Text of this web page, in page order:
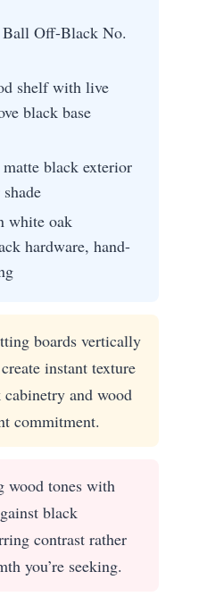
Off-Black No.
shelf with live
black base
black exterior
white oak
hardware, hand-
boards vertically
instant texture
and wood
commitment.
wood tones with
black
contrast rather
you’re seeking.